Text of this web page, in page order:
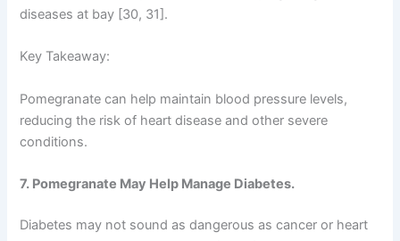
diseases at bay [30, 31].
Key Takeaway:
Pomegranate can help maintain blood pressure levels,
reducing the risk of heart disease and other severe
conditions.
7. Pomegranate May Help Manage Diabetes.
Diabetes may not sound as dangerous as cancer or heart